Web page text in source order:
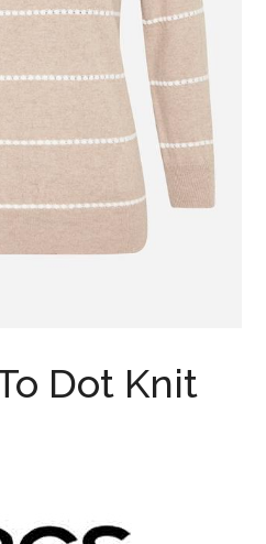
Dot Knit